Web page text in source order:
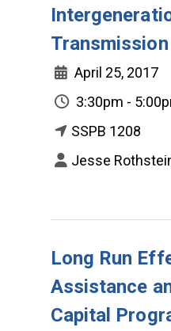
April 25, 2017
3:30pm -
SSPB 1208
Jesse
Long Run
Assistance
Capital